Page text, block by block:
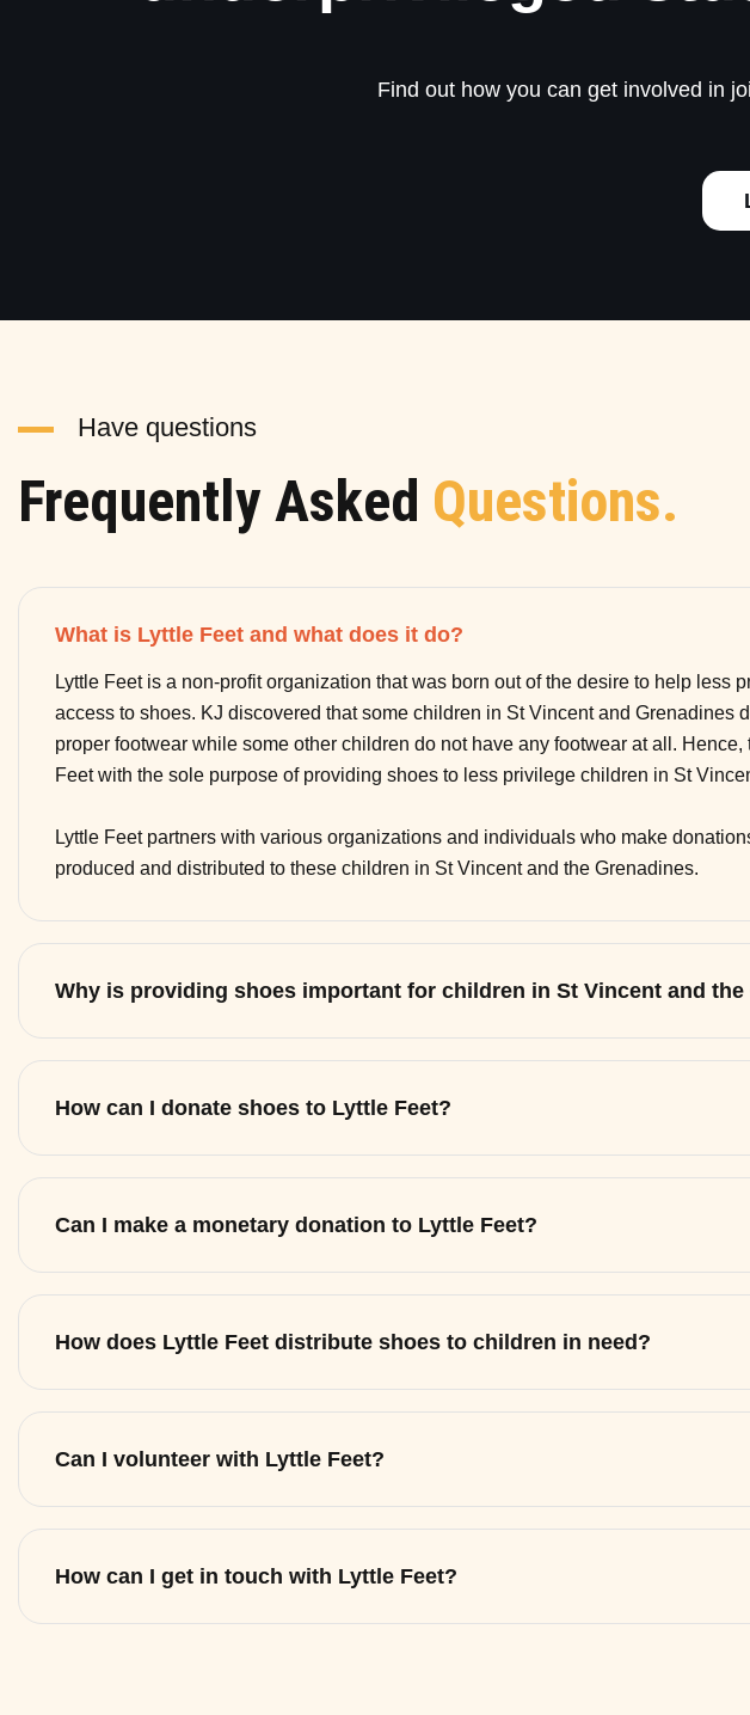
Find out how you can get involved in
Have questions
Frequently Asked Questions.
What is Lyttle Feet and what does it do?
Lyttle Feet is a non-profit organization that was born out of the desire to help less
access to shoes. KJ discovered that some children in St Vincent and Grenadines
proper footwear while some other children do not have any footwear at all. Hence,
Feet with the sole purpose of providing shoes to less privilege children in St
Lyttle Feet partners with various organizations and individuals who make
produced and distributed to these children in St Vincent and the Grenadines.
Why is providing shoes important for children in St Vincent and the
How can I donate shoes to Lyttle Feet?
Can I make a monetary donation to Lyttle Feet?
How does Lyttle Feet distribute shoes to children in need?
Can I volunteer with Lyttle Feet?
How can I get in touch with Lyttle Feet?